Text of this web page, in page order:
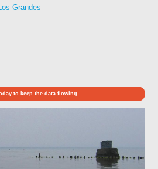
Grandes
to keep the data flowing